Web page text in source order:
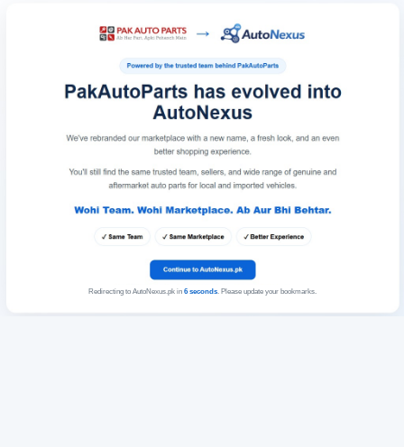
Redirecting to AutoNexus.pk in 6seconds. Please update your bookmarks.